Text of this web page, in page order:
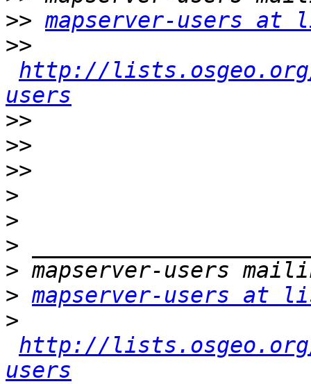
>> mapserver-users at
>>
http://
users
>>
>>
>>
>
>
>
>
> mapserver-users at
>
http://
users